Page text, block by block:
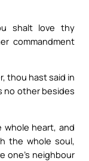
shalt love thy
commandment
thou hast said in
no other besides
heart, and
the whole soul,
one’s neighbour